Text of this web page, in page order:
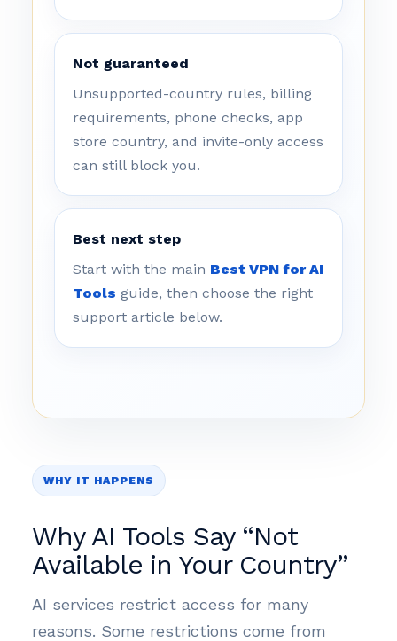
Not guaranteed
Unsupported-country rules, billing
requirements, phone checks, app
store country, and invite-only access
can still block you.
Best next step
Start with the main Best VPN for AI
Tools guide, then choose the right
support article below.
WHY IT HAPPENS
Why AI Tools Say “Not
Available in Your Country”
AI services restrict access for many
reasons. Some restrictions come from